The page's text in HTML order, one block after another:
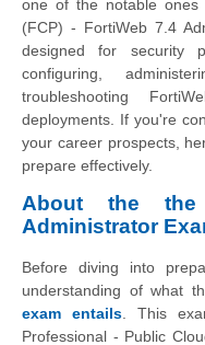
one of the notable ones
(FCP) - FortiWeb 7.4
designed for security
configuring,
troubleshooting
deployments. If you're
your career prospects,
prepare effectively.
About the
Administrator
Before diving into
understanding of what
exam entails . This
Professional - Public